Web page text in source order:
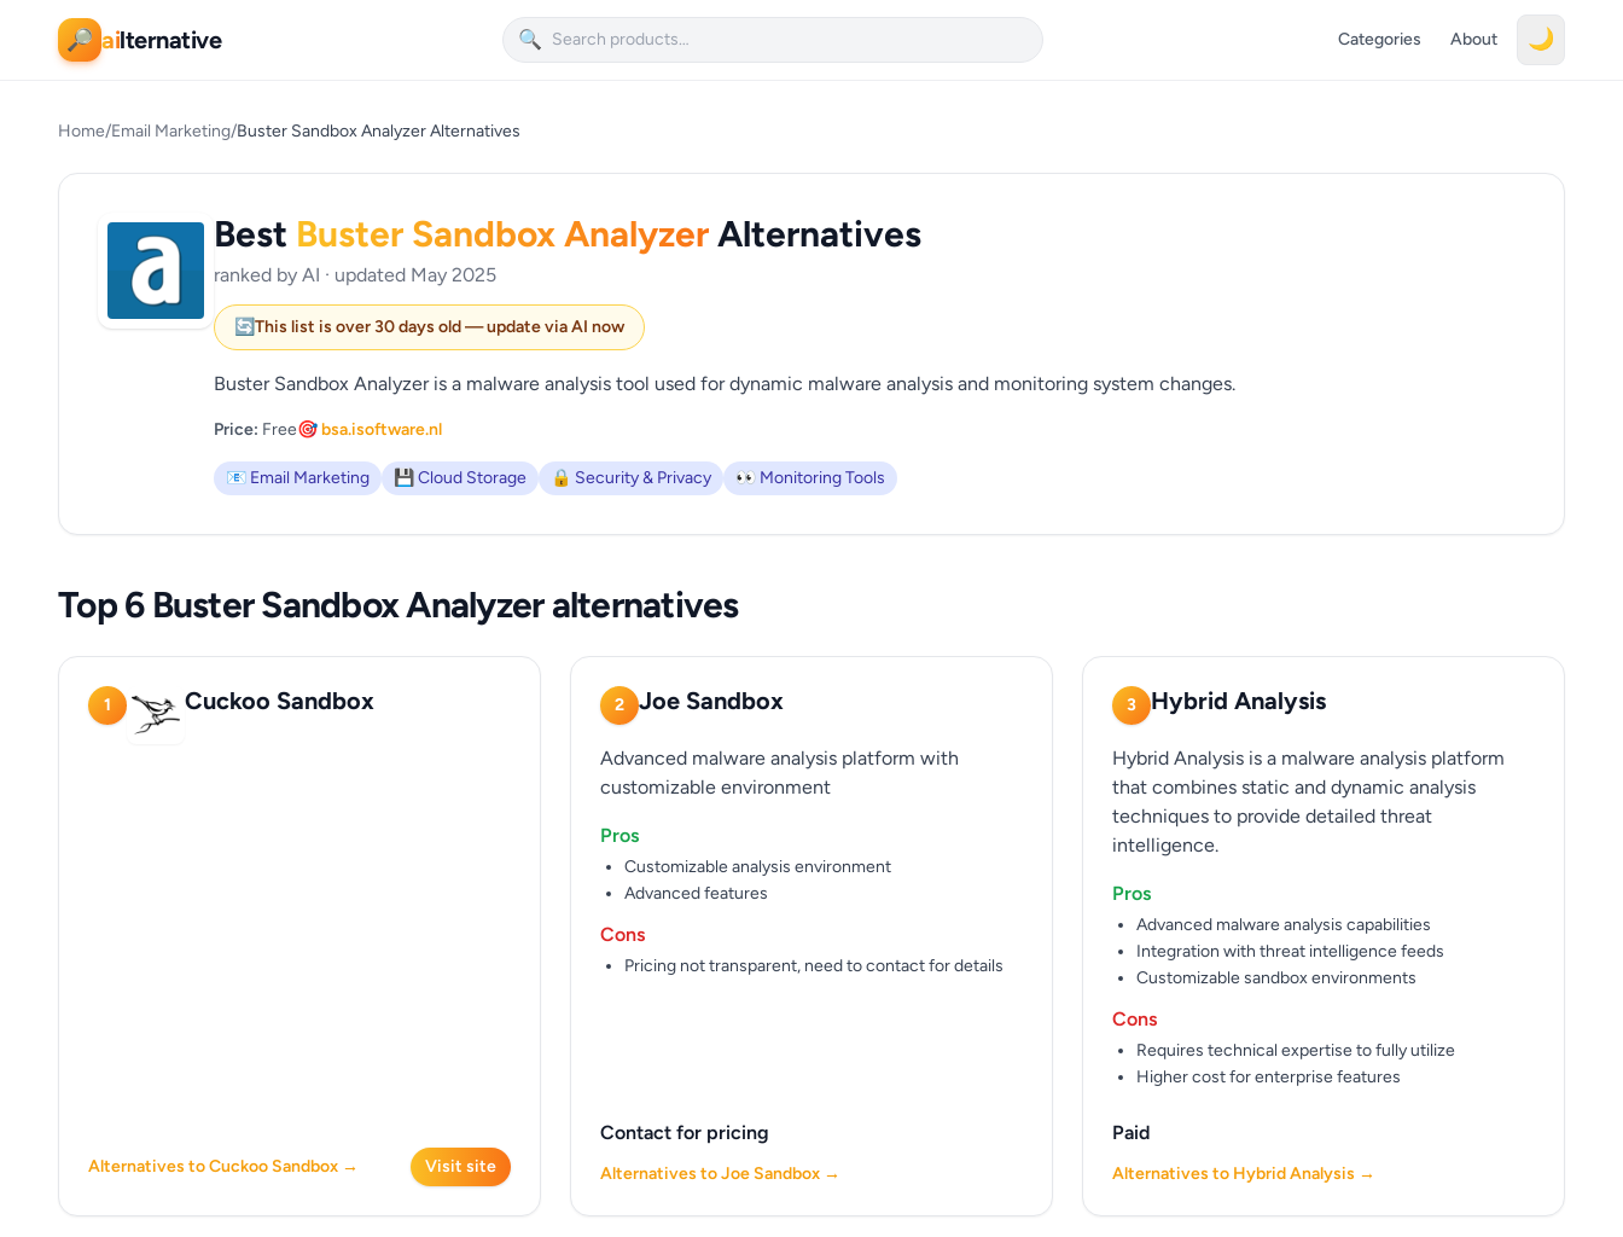
🔎 ailternative 🔍 Categories About 🌙
Home/Email Marketing/Buster Sandbox Analyzer Alternatives
Best Buster Sandbox AnalyzerAlternatives
ranked by AI · updated May 2025
🔄This list is over 30 days old — update via AI now
Buster Sandbox Analyzer is a malware analysis tool used for dynamic malware analysis and monitoring system changes.
Price: Free🎯 bsa.isoftware.nl
📧 Email Marketing 💾 Cloud Storage 🔒 Security & Privacy 👀 Monitoring Tools
Top 6 Buster Sandbox Analyzer alternatives
1 Cuckoo Sandbox
Alternatives to Cuckoo Sandbox → Visit site
2 Joe Sandbox
Advanced malware analysis platform with
customizable environment
Pros
Customizable analysis environment
Advanced features
Cons
Pricing not transparent, need to contact for details
Contact for pricing
Alternatives to Joe Sandbox →
3 Hybrid Analysis
Hybrid Analysis is a malware analysis platform
that combines static and dynamic analysis
techniques to provide detailed threat
intelligence.
Pros
Advanced malware analysis capabilities
Integration with threat intelligence feeds
Customizable sandbox environments
Cons
Requires technical expertise to fully utilize
Higher cost for enterprise features
Paid
Alternatives to Hybrid Analysis →